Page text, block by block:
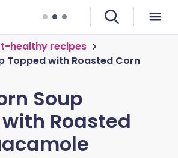
healthy recipes
Topped with Roasted Corn
Soup
Roasted